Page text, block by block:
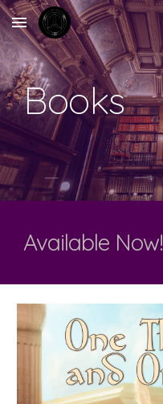
Skip to main content
Books
Available Now!